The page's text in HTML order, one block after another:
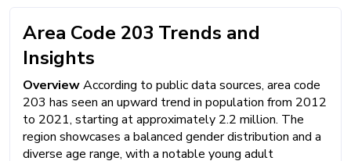
Area Code 203 Trends and
Insights
OverviewAccording to public data sources, area code
203 has seen an upward trend in population from 2012
to 2021, starting at approximately 2.2 million. The
region showcases a balanced gender distribution and a
diverse age range, with a notable young adult